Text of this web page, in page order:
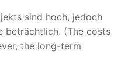
sind hoch, jedoch
beträchtlich. (The costs
the long-term